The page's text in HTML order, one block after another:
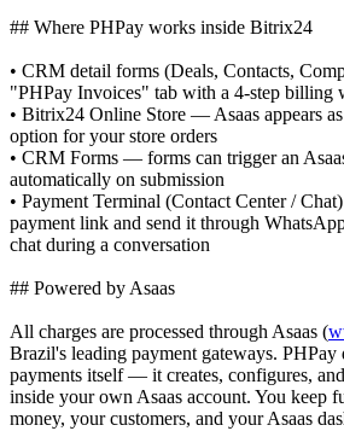
## Where PHPay works inside Bitrix24
• CRM detail forms (Deals, Contacts,
"PHPay Invoices" tab with a 4-step billing
• Bitrix24 Online Store — Asaas appears
option for your store orders
• CRM Forms — forms can trigger an
automatically on submission
• Payment Terminal (Contact Center /
payment link and send it through
chat during a conversation
## Powered by Asaas
All charges are processed through Asaas (
Brazil's leading payment gateways. PHPay
payments itself — it creates, configures,
inside your own Asaas account. You keep
money, your customers, and your Asaas